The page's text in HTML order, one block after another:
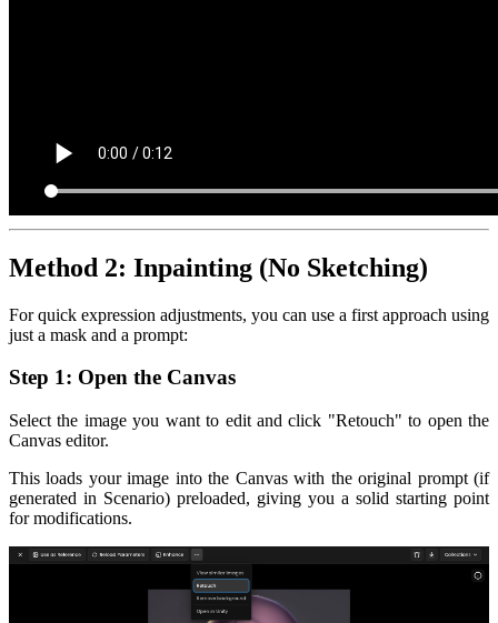
Method 2: Inpainting (No Sketching)
For quick expression adjustments, you can use a first approach using
just a mask and a prompt:
Step 1: Open the Canvas
Select the image you want to edit and click "Retouch" to open the
Canvas editor.
This loads your image into the Canvas with the original prompt (if
generated in Scenario) preloaded, giving you a solid starting point
for modifications.